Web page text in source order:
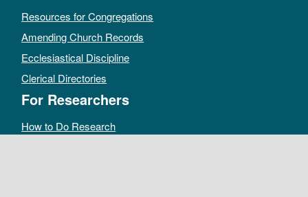
Resources for Congregations
Amending Church Records
Ecclesiastical Discipline
Clerical Directories
For Researchers
How to Do Research